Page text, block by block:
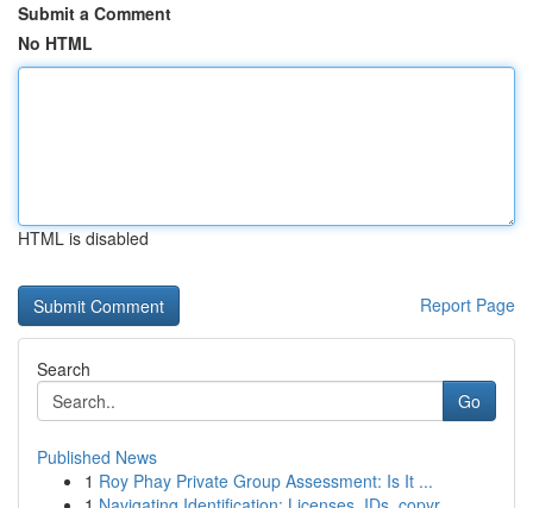
Submit a Comment
No HTML
HTML is disabled
Report Page
Search
Go
Published News
1 Roy Phay Private Group Assessment: Is It ...